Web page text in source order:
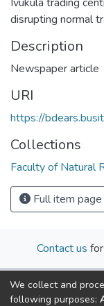
disrupting normal
Description
Newspaper article
URI
https://
Collections
Faculty of Natural
Full item page
Contact us
We collect and
following purposes: